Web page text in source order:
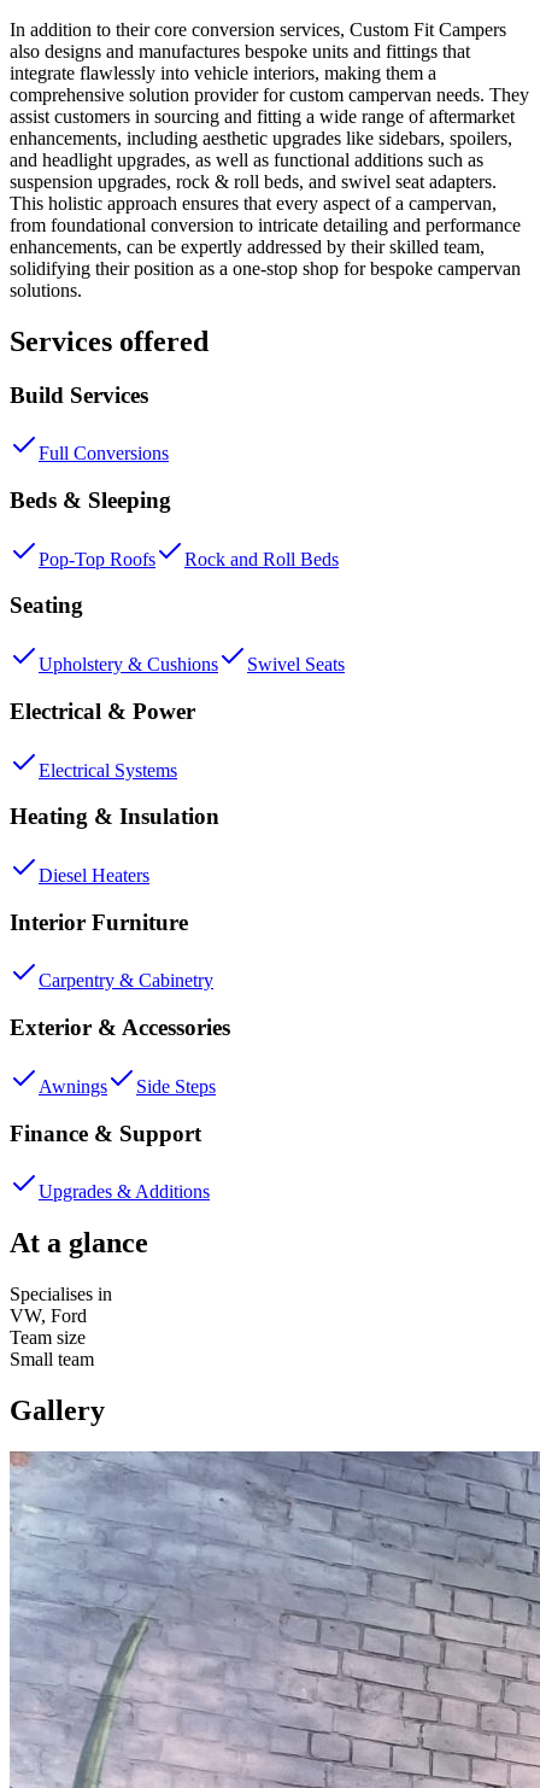
In addition to their core conversion services, Custom Fit Campers
also designs and manufactures bespoke units and fittings that
integrate flawlessly into vehicle interiors, making them a
comprehensive solution provider for custom campervan needs. They
assist customers in sourcing and fitting a wide range of aftermarket
enhancements, including aesthetic upgrades like sidebars, spoilers,
and headlight upgrades, as well as functional additions such as
suspension upgrades, rock & roll beds, and swivel seat adapters.
This holistic approach ensures that every aspect of a campervan,
from foundational conversion to intricate detailing and performance
enhancements, can be expertly addressed by their skilled team,
solidifying their position as a one-stop shop for bespoke campervan
solutions.
Services offered
Build Services
Full Conversions
Beds & Sleeping
Pop-Top Roofs Rock and Roll Beds
Seating
Upholstery & Cushions Swivel Seats
Electrical & Power
Electrical Systems
Heating & Insulation
Diesel Heaters
Interior Furniture
Carpentry & Cabinetry
Exterior & Accessories
Awnings Side Steps
Finance & Support
Upgrades & Additions
At a glance
Specialises in
VW, Ford
Team size
Small team
Gallery